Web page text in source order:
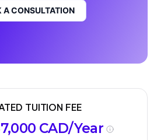
A CONSULTATION
Requirements
Intakes
TUITION FEE
CAD/Year